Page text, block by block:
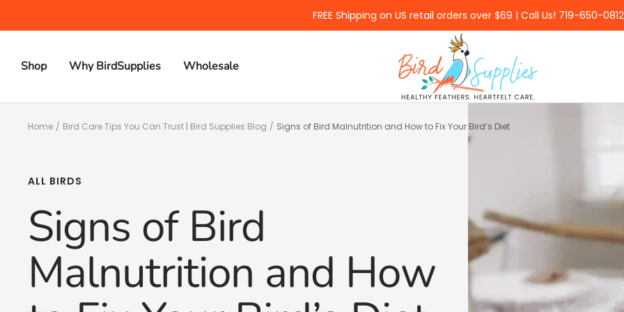
FREE Shipping on US retail orders over $69 | Call Us! 719-650-0812
Shop Why BirdSupplies Wholesale
BirdSupplies.com
Home Bird Care Tips You Can Trust | Bird Supplies Blog Signs of Bird Malnutrition and How to Fix Your Bird’s Diet
ALL BIRDS
Signs of Bird
Malnutrition and How